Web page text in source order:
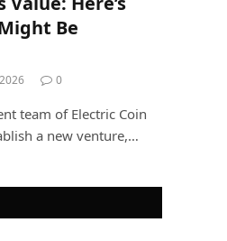
Be
0
team of Electric Coin
a new venture,…